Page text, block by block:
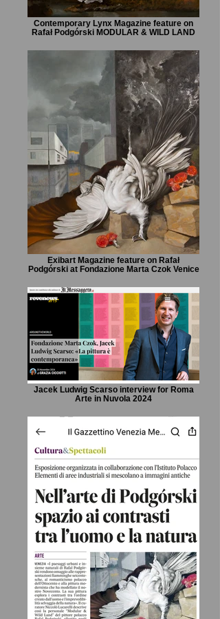
Contemporary Lynx Magazine feature on
Rafał Podgórski MODULAR & WILD LAND
Exibart Magazine feature on Rafał
Podgórski at Fondazione Marta Czok Venice
Jacek Ludwig Scarso interview for Roma
Arte in Nuvola 2024